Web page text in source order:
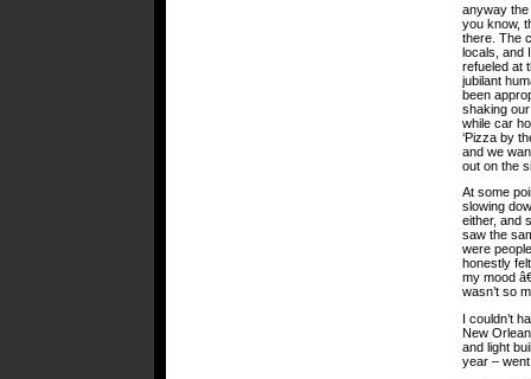
anyway
you know,
there. The
locals, and
refueled at
jubilant
been
shaking
while car
‘Pizza by
and we
out on the
At some
slowing
either, and
saw the
were
honestly
my mood
wasn’t so
I couldn’t
New
and light
year –